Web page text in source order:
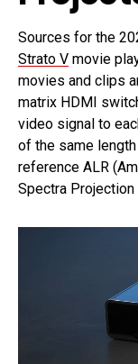
Sources for the
Strato V movie
movies and clips
matrix HDMI
video signal to
of the same
reference ALR
Spectra